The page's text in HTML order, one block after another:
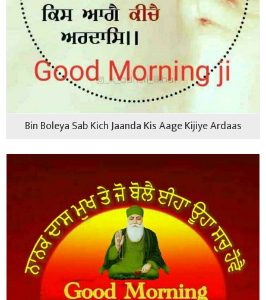
Bin Boleya Sab Kich Jaanda Kis Aage Kijiye Ardaas